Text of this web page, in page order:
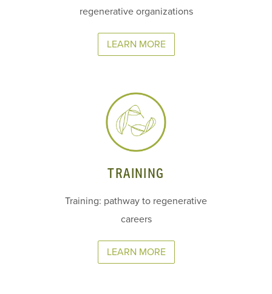
regenerative organizations
LEARN MORE
TRAINING
Training: pathway to regenerative
careers
LEARN MORE